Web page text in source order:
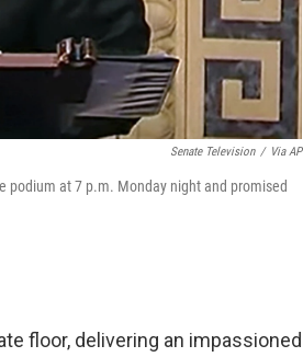
Senate Television / Via AP
podium at 7 p.m. Monday night and promised
floor, delivering an impassioned